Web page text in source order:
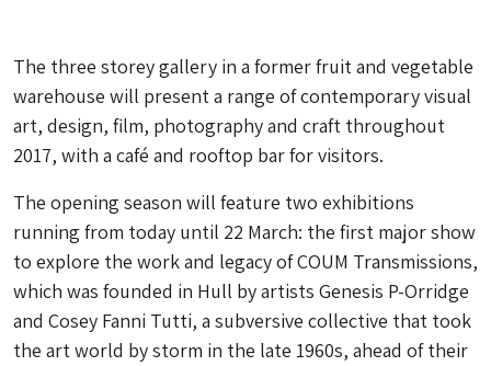
The three storey gallery in a former fruit and vegetable
warehouse will present a range of contemporary visual
art, design, film, photography and craft throughout
2017, with a café and rooftop bar for visitors.
The opening season will feature two exhibitions
running from today until 22 March: the first major show
to explore the work and legacy of COUM Transmissions,
which was founded in Hull by artists Genesis P-Orridge
and Cosey Fanni Tutti, a subversive collective that took
the art world by storm in the late 1960s, ahead of their